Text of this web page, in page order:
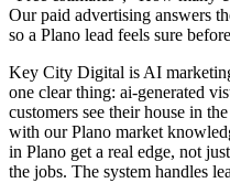
Our paid advertising answers
so a Plano lead feels sure
Key City Digital is AI
one clear thing: ai-generated
customers see their house in
with our Plano market
in Plano get a real edge, not
the jobs. The system handles